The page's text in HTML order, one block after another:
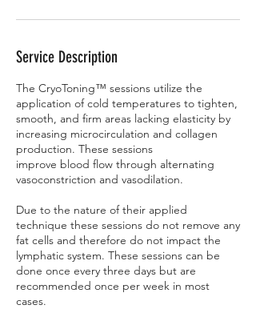
Service Description
The CryoToning™ sessions utilize the
application of cold temperatures to tighten,
smooth, and firm areas lacking elasticity by
increasing microcirculation and collagen
production. These sessions
improve blood flow through alternating
vasoconstriction and vasodilation.
Due to the nature of their applied
technique these sessions do not remove any
fat cells and therefore do not impact the
lymphatic system. These sessions can be
done once every three days but are
recommended once per week in most
cases.